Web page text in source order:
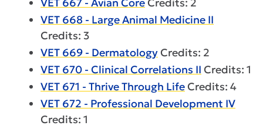
VET 668 - Large Animal Medicine II
Credits: 3
VET 669 - Dermatology Credits: 2
VET 670 - Clinical Correlations II Credits: 1
VET 671 - Thrive Through Life Credits: 4
VET 672 - Professional Development IV
Credits: 1